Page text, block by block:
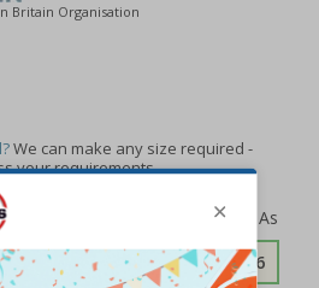
Britain Organisation
We can make any size required -
your requirements.
Composite £189.06